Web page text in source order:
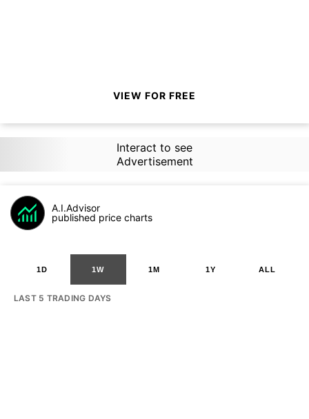
VIEW FOR FREE
Interact to see
Advertisement
A.I.Advisor
published price charts
1D 1W 1M 1Y ALL
LAST 5 TRADING DAYS